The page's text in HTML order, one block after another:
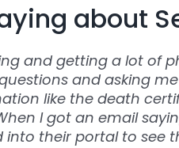
about
and getting a lot of
and asking
like the death
I got an email
their portal to see